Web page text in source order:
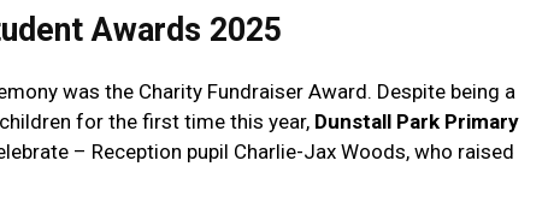
Awards 2025
was the Charity Fundraiser Award. Despite being a
for the first time this year, Dunstall Park Primary
– Reception pupil Charlie-Jax Woods, who raised